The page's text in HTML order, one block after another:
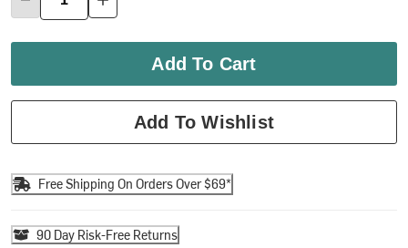
Add To Cart
Add To Wishlist
Free Shipping On Orders Over $69*
90 Day Risk-Free Returns